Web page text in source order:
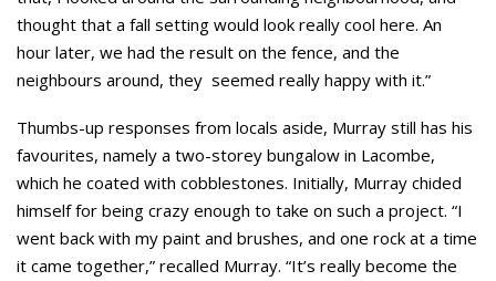
thought that a fall setting would look really cool here. An
hour later, we had the result on the fence, and the
neighbours around, they seemed really happy with it.”
Thumbs-up responses from locals aside, Murray still has his
favourites, namely a two-storey bungalow in Lacombe,
which he coated with cobblestones. Initially, Murray chided
himself for being crazy enough to take on such a project. “I
went back with my paint and brushes, and one rock at a time
it came together,” recalled Murray. “It’s really become the